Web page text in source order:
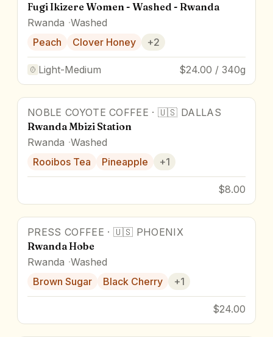
Fugi Ikizere Women - Washed - Rwanda
Rwanda Washed
Peach
Clover Honey +2
Light-Medium $24.00 / 340g
NOBLE COYOTE COFFEE ·🇺🇸 DALLAS
Rwanda Mbizi Station
Rwanda Washed
Rooibos Tea
Pineapple +1
$8.00
PRESS COFFEE · 🇺🇸 PHOENIX
Rwanda Hobe
Rwanda Washed
Brown Sugar
Black Cherry +1
$24.00